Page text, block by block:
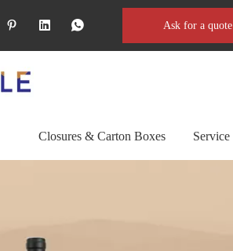
Ask for a quote
Closures & Carton Boxes Service